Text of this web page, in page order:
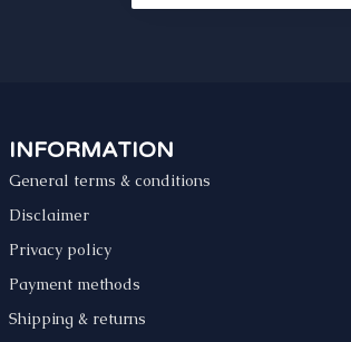
INFORMATION
General terms & conditions
Disclaimer
Privacy policy
Payment methods
Shipping & returns